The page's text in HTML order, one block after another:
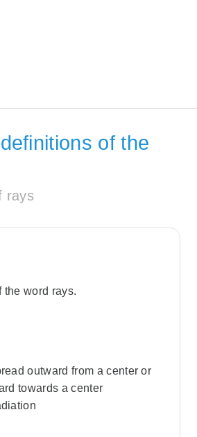
of the
rays
the word rays.
outward from a center or
towards a center